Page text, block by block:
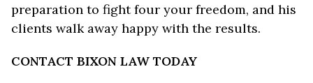
preparation to fight four your freedom, and his
clients walk away happy with the results.
CONTACT BIXON LAW TODAY